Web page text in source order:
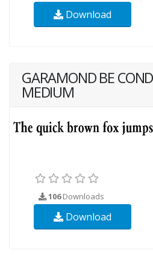
Download
GARAMOND BE
MEDIUM
106Downloads
Download